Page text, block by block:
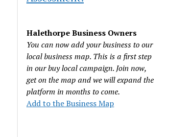
Halethorpe Business Owners
You can now add your business to our
local business map. This is a first step
in our buy local campaign. Join now,
get on the map and we will expand the
platform in months to come.
Add to the Business Map